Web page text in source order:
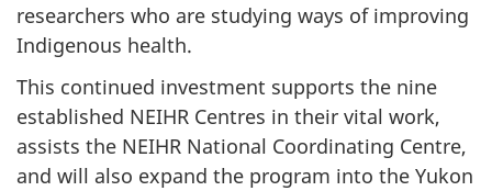
researchers who are studying ways of improving
Indigenous health.
This continued investment supports the nine
established NEIHR Centres in their vital work,
assists the NEIHR National Coordinating Centre,
and will also expand the program into the Yukon